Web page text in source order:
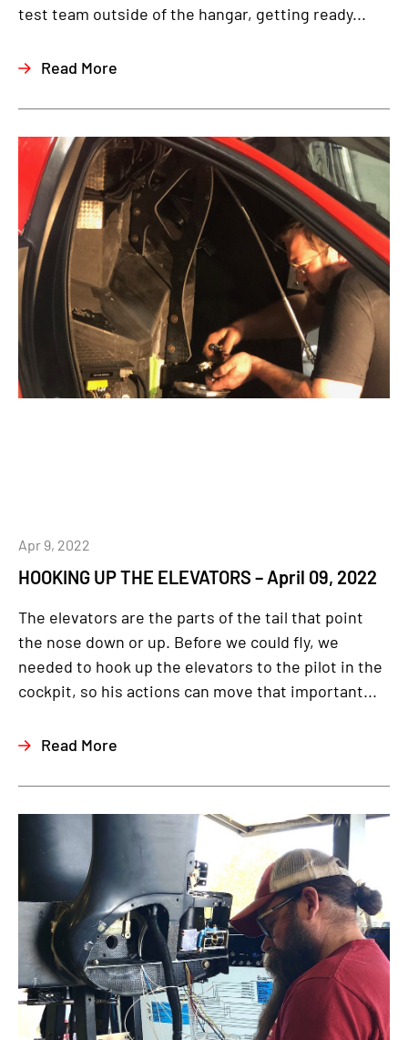
test team outside of the hangar, getting ready...
Read More
HOOKING UP THE ELEVATORS – April 09, 2022
Apr 9, 2022
The elevators are the parts of the tail that point
the nose down or up. Before we could fly, we
needed to hook up the elevators to the pilot in the
cockpit, so his actions can move that important...
Read More